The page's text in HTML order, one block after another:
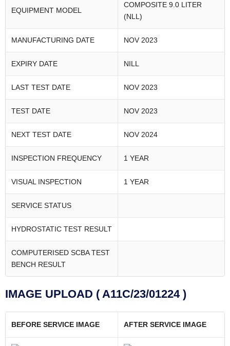
EQUIPMENT MODEL
COMPOSITE 9.0 LITER
(NLL)
MANUFACTURING DATE NOV 2023
EXPIRY DATE NILL
LAST TEST DATE NOV 2023
TEST DATE NOV 2023
NEXT TEST DATE NOV 2024
INSPECTION FREQUENCY 1 YEAR
VISUAL INSPECTION 1 YEAR
SERVICE STATUS
HYDROSTATIC TEST RESULT
COMPUTERISED SCBA TEST
BENCH RESULT
IMAGE UPLOAD ( A11C/23/01224 )
BEFORE SERVICE IMAGE AFTER SERVICE IMAGE